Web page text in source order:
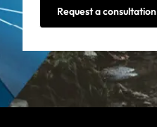
Request a consultation